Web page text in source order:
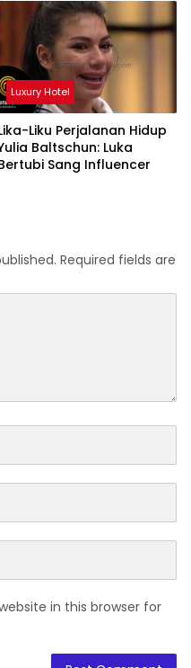
Luxury Hotel
Liku Perjalanan Hidup
Baltschun: Luka
Sang Influencer
Required fields are
in this browser for